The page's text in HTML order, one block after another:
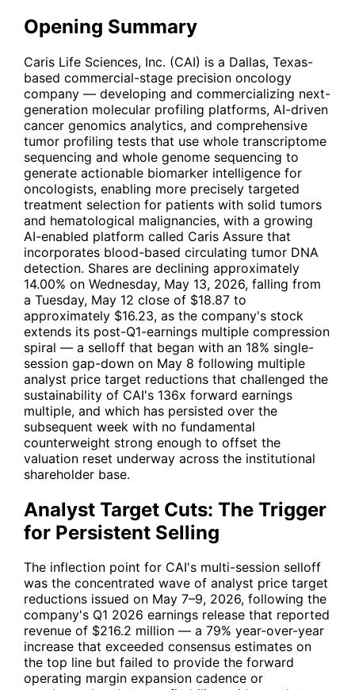
Opening Summary
Caris Life Sciences, Inc. (CAI) is a Dallas, Texas-
based commercial-stage precision oncology
company — developing and commercializing next-
generation molecular profiling platforms, AI-driven
cancer genomics analytics, and comprehensive
tumor profiling tests that use whole transcriptome
sequencing and whole genome sequencing to
generate actionable biomarker intelligence for
oncologists, enabling more precisely targeted
treatment selection for patients with solid tumors
and hematological malignancies, with a growing
AI-enabled platform called Caris Assure that
incorporates blood-based circulating tumor DNA
detection. Shares are declining approximately
14.00% on Wednesday, May 13, 2026, falling from
a Tuesday, May 12 close of $18.87 to
approximately $16.23, as the company's stock
extends its post-Q1-earnings multiple compression
spiral — a selloff that began with an 18% single-
session gap-down on May 8 following multiple
analyst price target reductions that challenged the
sustainability of CAI's 136x forward earnings
multiple, and which has persisted over the
subsequent week with no fundamental
counterweight strong enough to offset the
valuation reset underway across the institutional
shareholder base.
Analyst Target Cuts: The Trigger
for Persistent Selling
The inflection point for CAI's multi-session selloff
was the concentrated wave of analyst price target
reductions issued on May 7–9, 2026, following the
company's Q1 2026 earnings release that reported
revenue of $216.2 million — a 79% year-over-year
increase that exceeded consensus estimates on
the top line but failed to provide the forward
operating margin expansion cadence or